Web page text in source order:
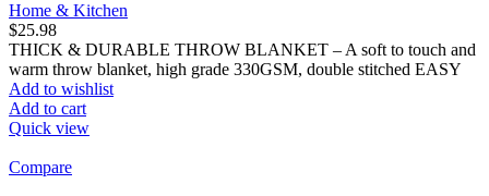
Home & Kitchen
$25.98
THICK & DURABLE THROW BLANKET – A soft to touch and
warm throw blanket, high grade 330GSM, double stitched EASY
Add to wishlist
Add to cart
Quick view
Compare